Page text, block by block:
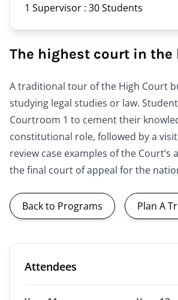
1 Supervisor : 30Students
The highest court in the
A traditional tour of the High Court
studying legal studies or law.
Courtroom 1 to cement their
constitutional role, followed by a
review case examples of the Court’s
the final court of appeal for the
Back to Programs Plan A
Attendees